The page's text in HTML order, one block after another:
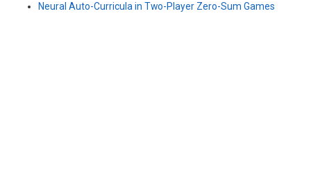
Neural Auto-Curricula in Two-Player Zero-Sum Games